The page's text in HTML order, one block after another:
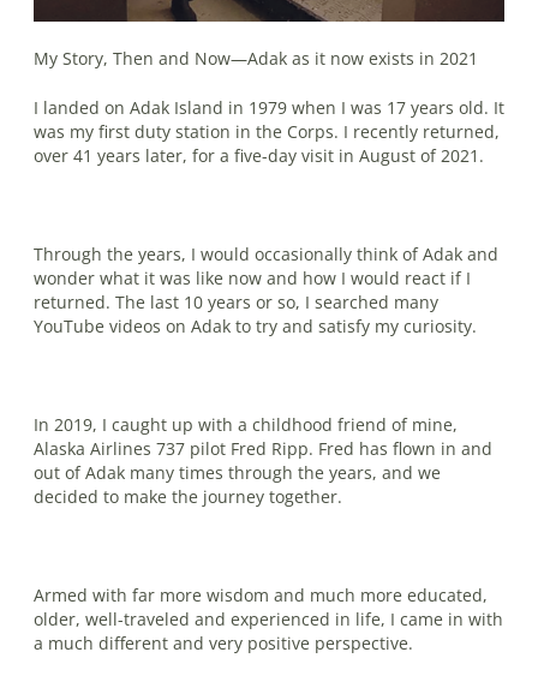
My Story, Then and Now—Adak as it now exists in 2021
I landed on Adak Island in 1979 when I was 17 years old. It
was my first duty station in the Corps. I recently returned,
over 41 years later, for a five-day visit in August of 2021.
Through the years, I would occasionally think of Adak and
wonder what it was like now and how I would react if I
returned. The last 10 years or so, I searched many
YouTube videos on Adak to try and satisfy my curiosity.
In 2019, I caught up with a childhood friend of mine,
Alaska Airlines 737 pilot Fred Ripp. Fred has flown in and
out of Adak many times through the years, and we
decided to make the journey together.
Armed with far more wisdom and much more educated,
older, well-traveled and experienced in life, I came in with
a much different and very positive perspective.